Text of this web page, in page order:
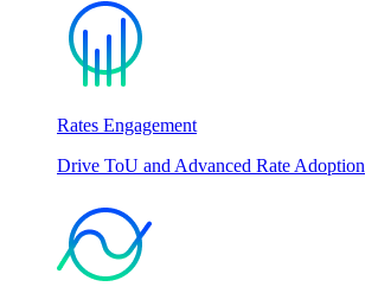
Rates Engagement
Drive ToU and Advanced Rate Adoption